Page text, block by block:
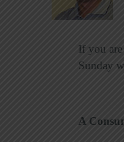
If you
Sunday
A